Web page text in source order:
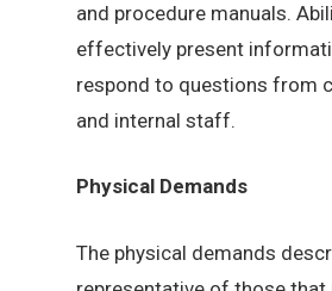
and procedure manuals.
effectively present
respond to questions from
and internal staff.
Physical Demands
The physical demands